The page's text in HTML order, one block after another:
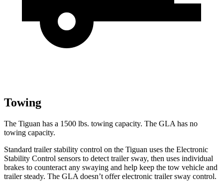
Towing
The Tiguan has a 1500 lbs. towing capacity. The GLA has no
towing capacity.
Standard trailer stability control on the Tiguan uses the Electronic
Stability Control sensors to detect trailer sway, then uses individual
brakes to counteract any swaying and help keep the tow vehicle and
trailer steady. The GLA doesn’t offer electronic trailer sway control.